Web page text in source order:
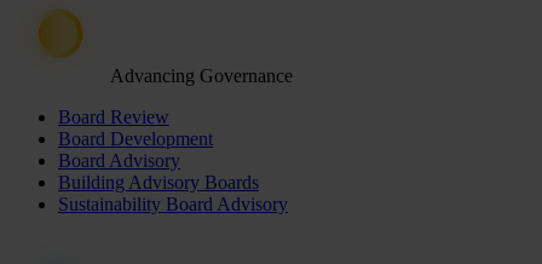
Advancing Governance
Board Review
Board Development
Board Advisory
Building Advisory Boards
Sustainability Board Advisory